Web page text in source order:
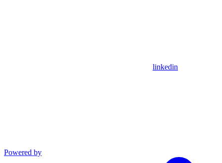
linkedin
Powered by